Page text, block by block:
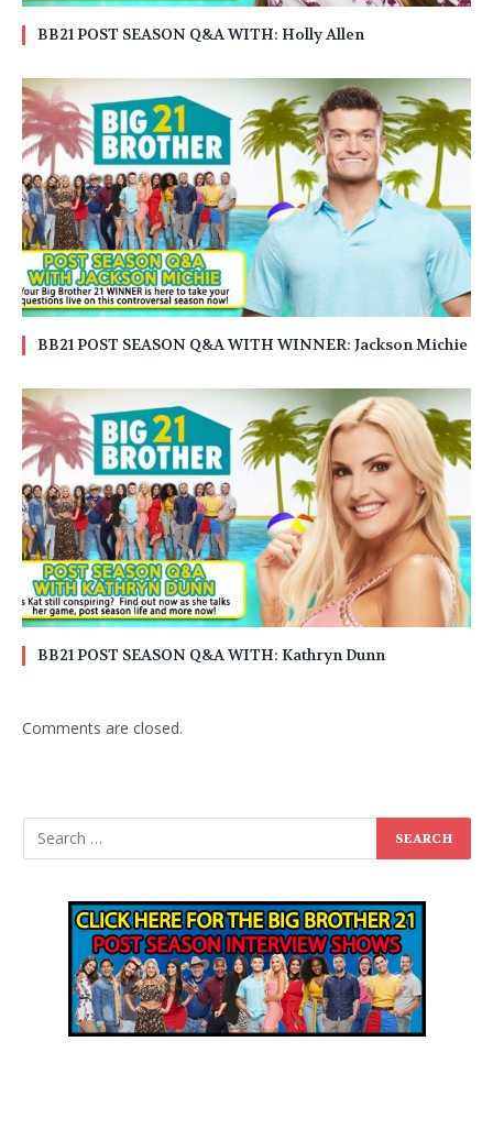
BB21 POST SEASON Q&A WITH: Holly Allen
BB21 POST SEASON Q&A WITH WINNER: Jackson Michie
BB21 POST SEASON Q&A WITH: Kathryn Dunn
Comments are closed.